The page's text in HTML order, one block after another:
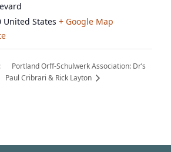
United States + Google Map
Portland Orff-Schulwerk Association: Dr’s
Paul Cribrari & Rick Layton